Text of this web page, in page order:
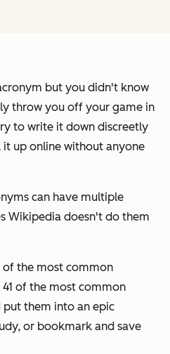
but you didn't know
throw you off your game in
to write it down discreetly
up online without anyone
can have multiple
Wikipedia doesn't do them
of the most common
41 of the most common
put them into an epic
or bookmark and save